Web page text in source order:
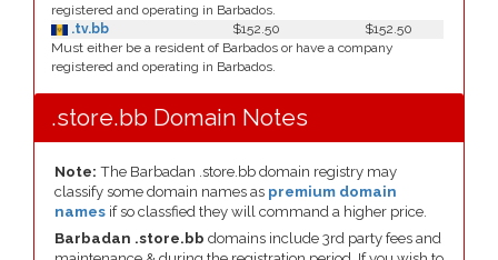
registered and operating in Barbados.
.tv.bb
$152.50
$152.50
Must either be a resident of Barbados or have a company
registered and operating in Barbados.
.store.bb Domain Notes
Note: The Barbadan .store.bb domain registry may
classify some domain names as premium domain
names if so classfied they will command a higher price.
Barbadan .store.bb domains include 3rd party fees and